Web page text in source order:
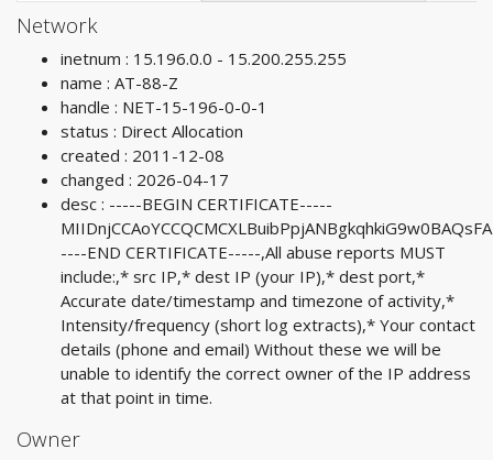
Network
inetnum : 15.196.0.0 - 15.200.255.255
name : AT-88-Z
handle : NET-15-196-0-0-1
status : Direct Allocation
created : 2011-12-08
changed : 2026-04-17
desc : -----BEGIN CERTIFICATE-----
----END CERTIFICATE-----,All abuse reports MUST
include:,* src IP,* dest IP (your IP),* dest port,*
Accurate date/timestamp and timezone of activity,*
Intensity/frequency (short log extracts),* Your contact
details (phone and email) Without these we will be
unable to identify the correct owner of the IP address
at that point in time.
Owner